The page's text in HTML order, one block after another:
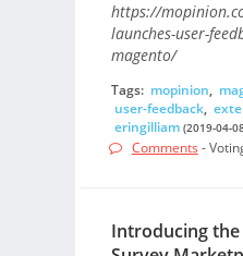
https://
launches-user-
magento/
Tags: mopinion,
user-feedback,
eringilliam (2019-04-
Comments -
Introducing